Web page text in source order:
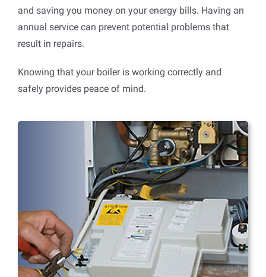
and saving you money on your energy bills. Having an
annual service can prevent potential problems that
result in repairs.
Knowing that your boiler is working correctly and
safely provides peace of mind.